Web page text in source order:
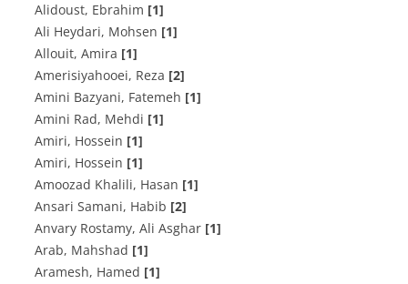
Alidoust, Ebrahim [1]
Ali Heydari, Mohsen [1]
Allouit, Amira [1]
Amerisiyahooei, Reza [2]
Amini Bazyani, Fatemeh [1]
Amini Rad, Mehdi [1]
Amiri, Hossein [1]
Amiri, Hossein [1]
Amoozad Khalili, Hasan [1]
Ansari Samani, Habib [2]
Anvary Rostamy, Ali Asghar [1]
Arab, Mahshad [1]
Aramesh, Hamed [1]